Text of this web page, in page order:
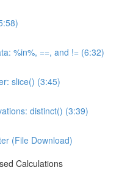
%in%, ==, and != (6:32)
slice() (3:45)
distinct() (3:39)
(File Download)
Calculations